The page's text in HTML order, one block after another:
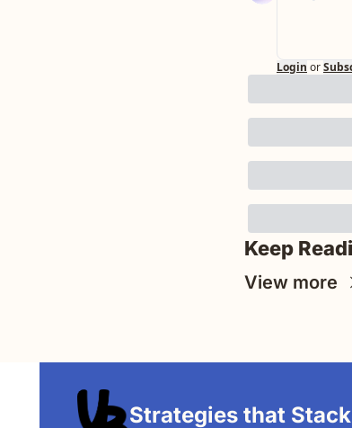
Login or
Keep
View more
Strategies that